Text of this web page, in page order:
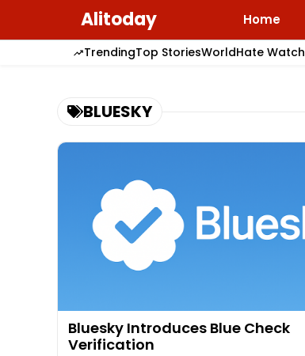
content
Alitoday Home
TrendingTop StoriesWorldHate Watch
BLUESKY
Bluesky Introduces Blue Check
Verification